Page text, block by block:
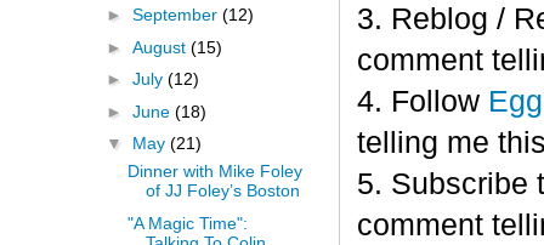
3. Reblog /
comment
4. Follow
telling me
5. Subscribe
comment
► September (12)
► August (15)
► July (12)
► June (18)
▼ May (21)
Dinner with Mike Foley
of JJ Foley’s Boston
"A Magic Time":